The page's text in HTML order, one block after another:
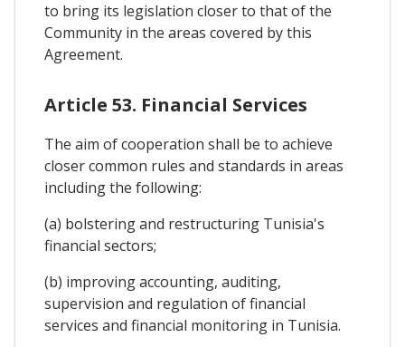
to bring its legislation closer to that of the
Community in the areas covered by this
Agreement.
Article 53. Financial Services
The aim of cooperation shall be to achieve
closer common rules and standards in areas
including the following:
(a) bolstering and restructuring Tunisia's
financial sectors;
(b) improving accounting, auditing,
supervision and regulation of financial
services and financial monitoring in Tunisia.